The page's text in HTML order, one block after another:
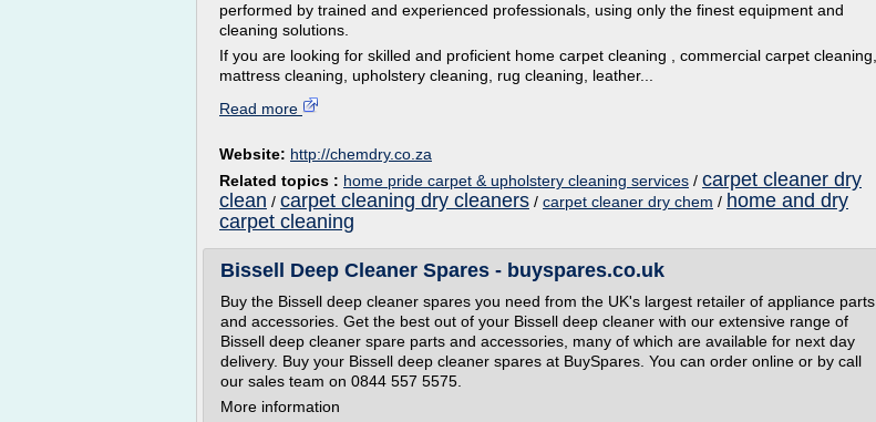
performed by trained and experienced professionals, using only the finest equipment and
cleaning solutions.
If you are looking for skilled and proficient home carpet cleaning , commercial carpet cleaning,
mattress cleaning, upholstery cleaning, rug cleaning, leather...
Read more
Website: http://chemdry.co.za
Related topics : home pride carpet & upholstery cleaning services / carpet cleaner dry
clean / carpet cleaning dry cleaners / carpet cleaner dry chem / home and dry
carpet cleaning
Bissell Deep Cleaner Spares - buyspares.co.uk
Buy the Bissell deep cleaner spares you need from the UK's largest retailer of appliance parts
and accessories. Get the best out of your Bissell deep cleaner with our extensive range of
Bissell deep cleaner spare parts and accessories, many of which are available for next day
delivery. Buy your Bissell deep cleaner spares at BuySpares. You can order online or by call
our sales team on 0844 557 5575.
More information